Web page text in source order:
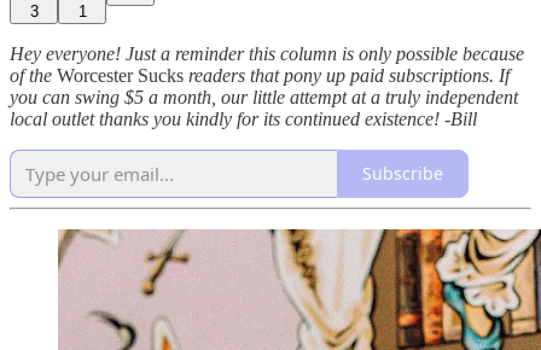
3 1
Hey everyone! Just a reminder this column is only possible because
of the Worcester Sucks readers that pony up paid subscriptions. If
you can swing $5 a month, our little attempt at a truly independent
local outlet thanks you kindly for its continued existence! -Bill
Subscribe